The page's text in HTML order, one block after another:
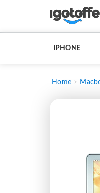
IPHONE
Home